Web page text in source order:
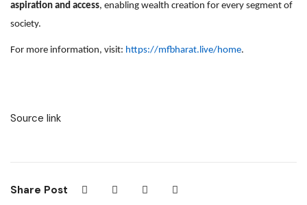
aspiration and access, enabling wealth creation for every segment of
society.
For more information, visit: https://mfbharat.live/home.
Source link
Share Post